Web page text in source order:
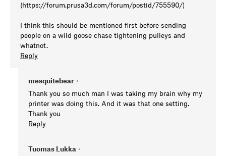
(https://forum.prusa3d.com/forum/postid/755590/)
I think this should be mentioned first before sending
people on a wild goose chase tightening pulleys and
whatnot.
Reply
mesquitebear •
Thank you so much man I was taking my brain why my
printer was doing this. And it was that one setting.
Thank you
Reply
Tuomas Lukka •